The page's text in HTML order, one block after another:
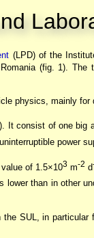
(LPD) of the
(fig. 1).
physics, mainly
It consist of one
power
of 1.5×103 m-2 d
than in other
SUL, in